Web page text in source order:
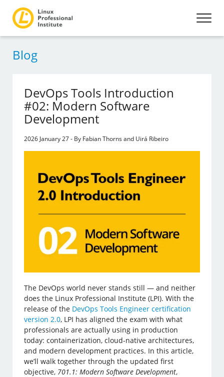
Blog
DevOps Tools Introduction
#02: Modern Software
Development
2026 January 27 - By Fabian Thorns and Uirá Ribeiro
The DevOps world never stands still — and neither
does the Linux Professional Institute (LPI). With the
release of the DevOps Tools Engineer certification
version 2.0, LPI has aligned the exam with what
professionals are actually using in production
today: containerization, cloud-native architectures,
and modern development practices. In this article,
we’ll walk together through the updated first
objective, 701.1: Modern Software Development,